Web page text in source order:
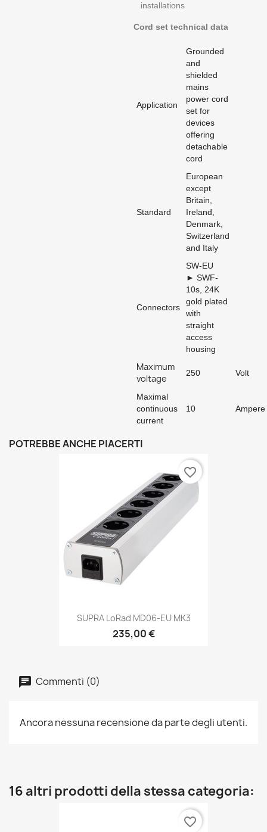
installations
Cord set technical data
Application
Grounded
and
shielded
mains
power cord
set for
devices
offering
detachable
cord
Standard
European
except
Britain,
Ireland,
Denmark,
Switzerland
and Italy
Connectors
SW-EU
► SWF-
10s, 24K
gold plated
with
straight
access
housing
Maximum
voltage
250 Volt
Maximal
continuous
current
10 Ampere
POTREBBE ANCHE PIACERTI
SUPRA LoRad MD06-EU MK3
235,00 €
favorite_border
Commenti (0)
Ancora nessuna recensione da parte degli utenti.
16 altri prodotti della stessa categoria:
favorite_border